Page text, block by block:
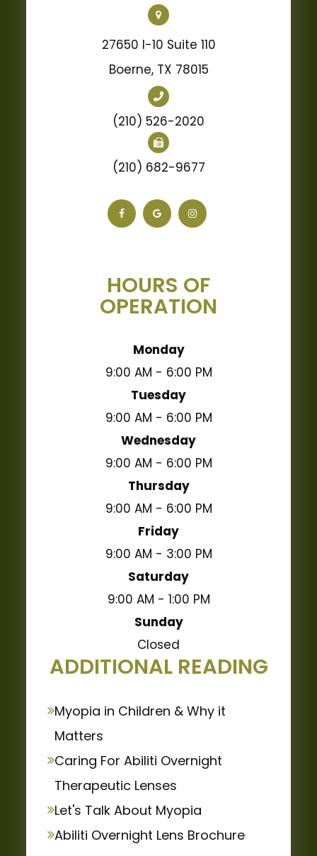
27650 I-10 Suite 110
Boerne, TX 78015
(210) 526-2020
(210) 682-9677
HOURS OF
OPERATION
Monday
9:00 AM - 6:00 PM
Tuesday
9:00 AM - 6:00 PM
Wednesday
9:00 AM - 6:00 PM
Thursday
9:00 AM - 6:00 PM
Friday
9:00 AM - 3:00 PM
Saturday
9:00 AM - 1:00 PM
Sunday
Closed
ADDITIONAL READING
Myopia in Children & Why it
Matters
Caring For Abiliti Overnight
Therapeutic Lenses
Let's Talk About Myopia
Abiliti Overnight Lens Brochure